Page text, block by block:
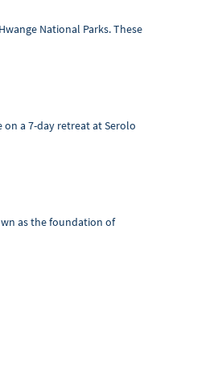
National Parks. These
a 7-day retreat at Serolo
as the foundation of